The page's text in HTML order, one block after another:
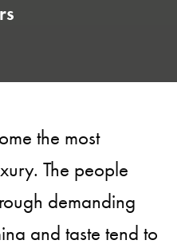
the most
The people
demanding
and taste tend to